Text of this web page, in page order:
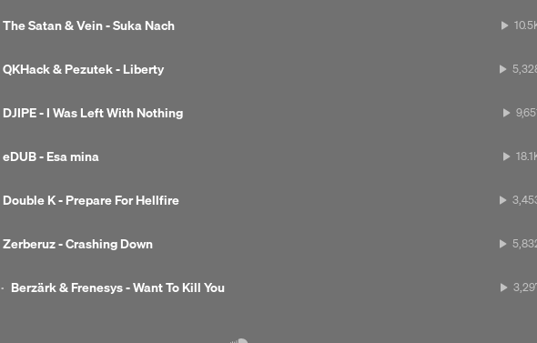
The Satan & Vein - Suka Nach
QKHack & Pezutek - Liberty
DJIPE - I Was Left With Nothing
eDUB - Esa mina
Double K - Prepare For Hellfire
Zerberuz - Crashing Down
· Berzärk & Frenesys - Want To Kill You